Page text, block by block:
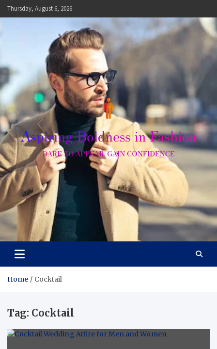
Skip
to
Thursday, August 6, 2026
Aspiring Boldness in
Fashion
Dare to Appear, Gain Confidence
Home Cocktail
Tag: Cocktail